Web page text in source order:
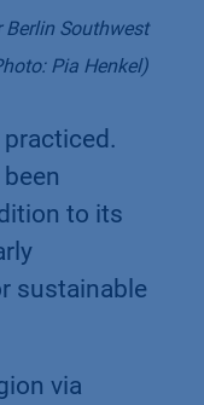
Berlin Southwest
Pia Henkel)
to its
sustainable
via